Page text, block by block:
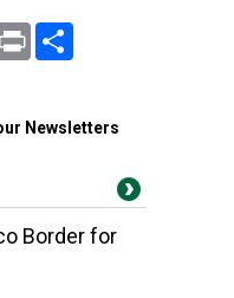
Print
Newsletters
Border for